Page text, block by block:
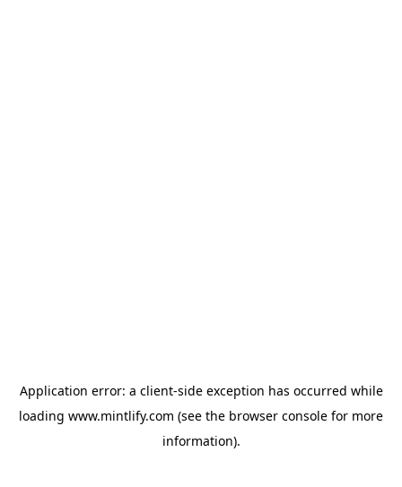
Application error: a client-side exception has occurred while
loading www.mintlify.com (see the browser console for more
information).